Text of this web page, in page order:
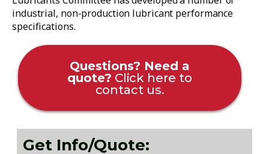
industrial, non-production lubricant performance
specifications.
Questions? Need a
quote? Click here to
contact us.
Get Info/Quote: